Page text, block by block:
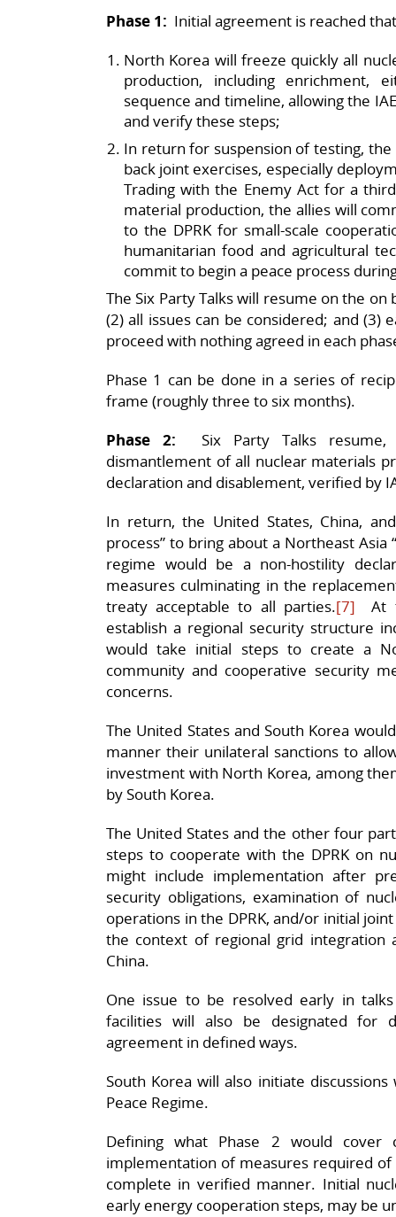
Phase 1: Initial agreement is reached
North Korea will freeze quickly all
production, including enrichment,
sequence and timeline, allowing the
and verify these steps;
In return for suspension of testing, the
back joint exercises, especially
Trading with the Enemy Act for a
material production, the allies will
to the DPRK for small-scale
humanitarian food and agricultural
commit to begin a peace process
The Six Party Talks will resume on the
(2) all issues can be considered; and (3)
proceed with nothing agreed in each
Phase 1 can be done in a series of
frame (roughly three to six months).
Phase 2: Six Party Talks resume,
dismantlement of all nuclear materials
declaration and disablement, verified by
In return, the United States, China,
process” to bring about a Northeast
regime would be a non-hostility
measures culminating in the
treaty acceptable to all parties.[7] At
establish a regional security structure
would take initial steps to create a
community and cooperative security
concerns.
The United States and South Korea
manner their unilateral sanctions to
investment with North Korea, among
by South Korea.
The United States and the other four
steps to cooperate with the DPRK on
might include implementation after
security obligations, examination of
operations in the DPRK, and/or initial
the context of regional grid integration
China.
One issue to be resolved early in
facilities will also be designated for
agreement in defined ways.
South Korea will also initiate
Peace Regime.
Defining what Phase 2 would
implementation of measures required
complete in verified manner. Initial
early energy cooperation steps, may be